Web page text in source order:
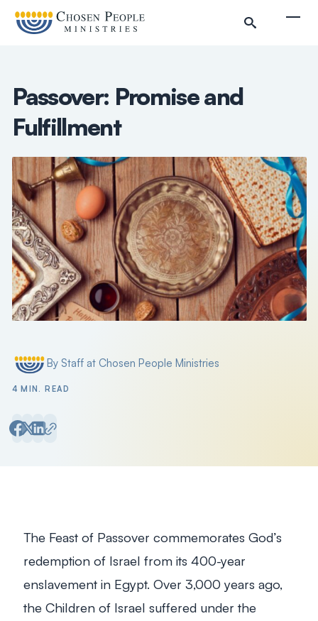
Passover: Promise and
Fulfillment
Posted byBy Staff at Chosen People Ministries
4 MIN. READ
The Feast of Passover commemorates God’s
redemption of Israel from its 400-year
enslavement in Egypt. Over 3,000 years ago,
the Children of Israel suffered under the
Search
Search
Filter by